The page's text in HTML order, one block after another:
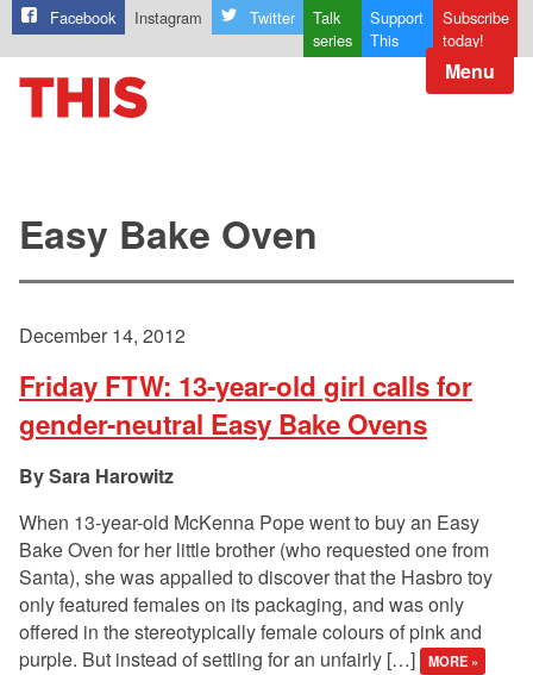
Facebook Instagram Twitter
Talk
series
Support
This
Subscribe
today!
Menu
Easy Bake Oven
December 14, 2012
Friday FTW: 13-year-old girl calls for
gender-neutral Easy Bake Ovens
Sara Harowitz
When 13-year-old McKenna Pope went to buy an Easy
Bake Oven for her little brother (who requested one from
Santa), she was appalled to discover that the Hasbro toy
only featured females on its packaging, and was only
offered in the stereotypically female colours of pink and
purple. But instead of settling for an unfairly […]
MORE »